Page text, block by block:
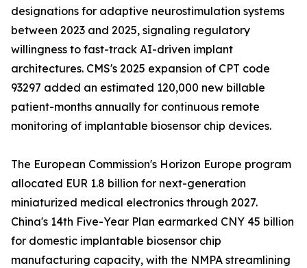
designations for adaptive neurostimulation systems
between 2023 and 2025, signaling regulatory
willingness to fast-track AI-driven implant
architectures. CMS's 2025 expansion of CPT code
93297 added an estimated 120,000 new billable
patient-months annually for continuous remote
monitoring of implantable biosensor chip devices.
The European Commission's Horizon Europe program
allocated EUR 1.8 billion for next-generation
miniaturized medical electronics through 2027.
China's 14th Five-Year Plan earmarked CNY 45 billion
for domestic implantable biosensor chip
manufacturing capacity, with the NMPA streamlining